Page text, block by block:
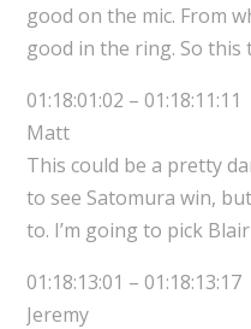
good on the mic. From
good in the ring. So this
01:18:01:02 – 01:18:11:11
Matt
This could be a pretty
to see Satomura win,
to. I’m going to pick
01:18:13:01 – 01:18:13:17
Jeremy